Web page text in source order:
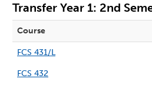
Transfer Year 1: 2nd
Course
FCS 431/L
FCS 432